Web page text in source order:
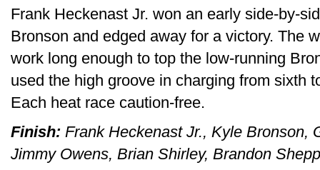
Frank Heckenast Jr. won an early side-by-
Bronson and edged away for a victory. The
work long enough to top the low-running
used the high groove in charging from sixth
Each heat race caution-free.
Finish: Frank Heckenast Jr., Kyle Bronson,
Jimmy Owens, Brian Shirley, Brandon